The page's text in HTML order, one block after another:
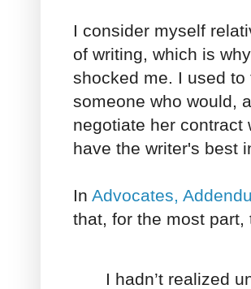
I consider myself
of writing, which is
shocked me. I used
someone who would,
negotiate her contract
have the writer's best
In Advocates,
that, for the most
I hadn’t realized